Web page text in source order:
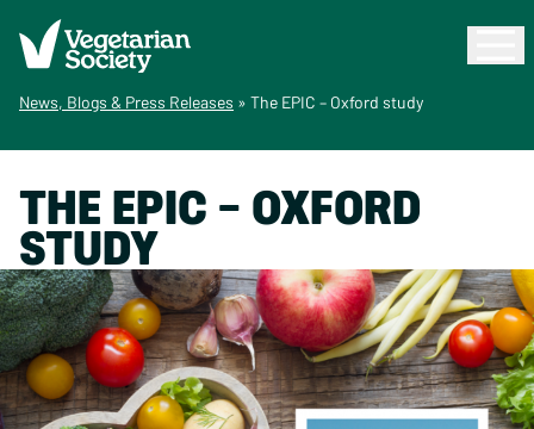
News, Blogs & Press Releases » The EPIC – Oxford study
THE EPIC – OXFORD
STUDY